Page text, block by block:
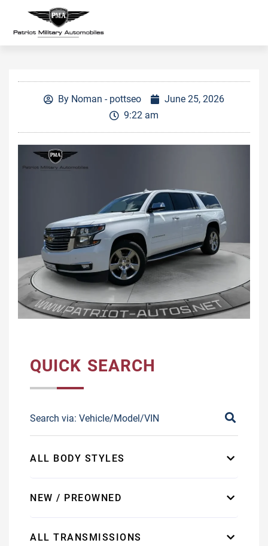
By Noman - pottseo
June 25, 2026
9:22 am
QUICK SEARCH
ALL BODY STYLES
NEW / PREOWNED
ALL TRANSMISSIONS